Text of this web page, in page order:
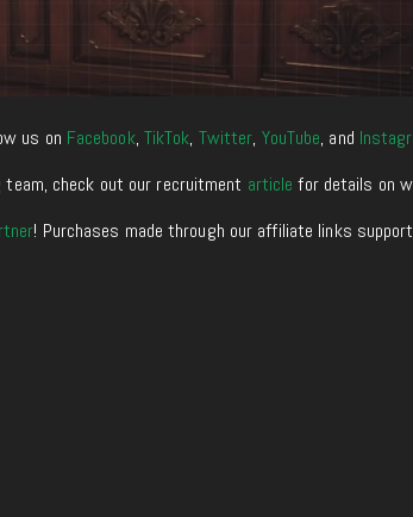
us on Facebook, TikTok, Twitter, YouTube, and
team, check out our recruitment article for details on
! Purchases made through our affiliate links